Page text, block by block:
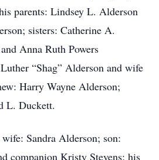
parents: Lindsey L. Alderson
sisters: Catherine A.
Anna Ruth Powers
“Shag” Alderson and wife
Harry Wayne Alderson;
L. Duckett.
Sandra Alderson; son:
companion Kristy Stevens; his